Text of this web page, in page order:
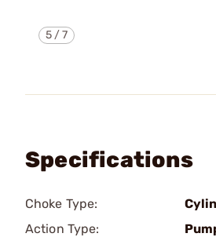
5 /7
Specifications
Choke Type:
Action Type: